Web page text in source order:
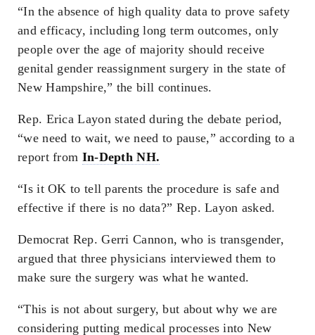
“In the absence of high quality data to prove safety
and efficacy, including long term outcomes, only
people over the age of majority should receive
genital gender reassignment surgery in the state of
New Hampshire,” the bill continues.
Rep. Erica Layon stated during the debate period,
“we need to wait, we need to pause,” according to a
report from In-Depth NH.
“Is it OK to tell parents the procedure is safe and
effective if there is no data?” Rep. Layon asked.
Democrat Rep. Gerri Cannon, who is transgender,
argued that three physicians interviewed them to
make sure the surgery was what he wanted.
“This is not about surgery, but about why we are
considering putting medical processes into New